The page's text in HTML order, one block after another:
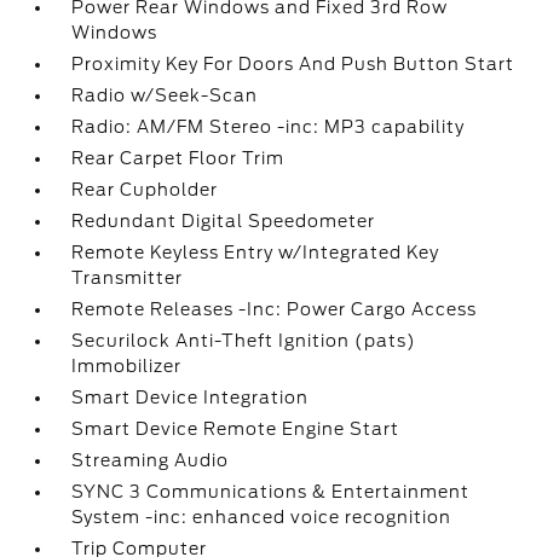
Power Rear Windows and Fixed 3rd Row
Windows
Proximity Key For Doors And Push Button Start
Radio w/Seek-Scan
Radio: AM/FM Stereo -inc: MP3 capability
Rear Carpet Floor Trim
Rear Cupholder
Redundant Digital Speedometer
Remote Keyless Entry w/Integrated Key
Transmitter
Remote Releases -Inc: Power Cargo Access
Securilock Anti-Theft Ignition (pats)
Immobilizer
Smart Device Integration
Smart Device Remote Engine Start
Streaming Audio
SYNC 3 Communications & Entertainment
System -inc: enhanced voice recognition
Trip Computer